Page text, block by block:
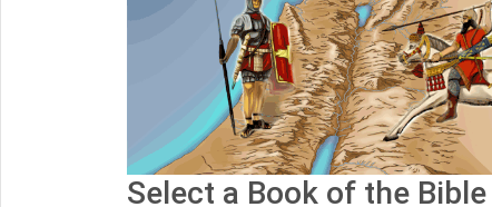
Select a Book of the Bible